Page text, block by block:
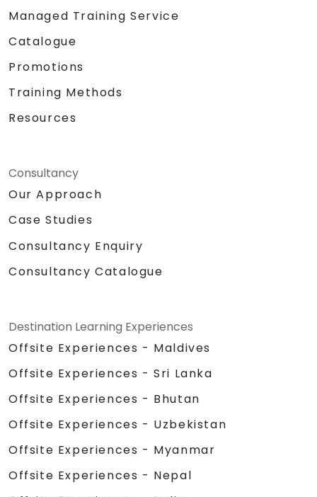
Managed Training Service
Catalogue
Promotions
Training Methods
Resources
Consultancy
Our Approach
Case Studies
Consultancy Enquiry
Consultancy Catalogue
Destination Learning Experiences
Offsite Experiences - Maldives
Offsite Experiences - Sri Lanka
Offsite Experiences - Bhutan
Offsite Experiences - Uzbekistan
Offsite Experiences - Myanmar
Offsite Experiences - Nepal